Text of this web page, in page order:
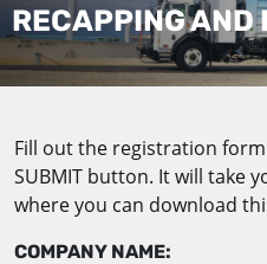
RECAPPING AND
Fill out the registration
SUBMIT button. It will take
where you can download
COMPANY NAME: